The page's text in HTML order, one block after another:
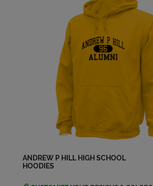
ANDREW P HILL HIGH SCHOOL
HOODIES